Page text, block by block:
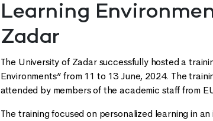
Learning
Zadar
The University of Zadar successfully hosted a
Environments” from 11 to 13 June, 2024. The
attended by members of the academic staff from
The training focused on personalized learning in